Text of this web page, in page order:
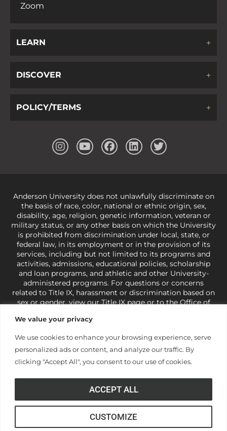
We value your privacy
We use cookies to enhance your browsing experience, serve
personalized ads or content, and analyze our traffic. By
clicking "Accept All", you consent to our use of cookies.
CUSTOMIZE
ACCEPT ALL
Zoom
LEARN
DISCOVER
POLICY/TERMS
Anderson University does not unlawfully discriminate on
the basis of race, color, national or ethnic origin, sex,
disability, age, religion, genetic information, veteran or
military status, or any other basis on which the University
is prohibited from discrimination under local, state, or
federal law, in its employment or in the provision of its
services, including but not limited to its programs and
activities, admissions, educational policies, scholarship
and loan programs, and athletic and other University-
administered programs. For questions or concerns
related to Title IX, harassment or discrimination based on
sex or gender,view our Title IX pageor to the Office of
421-3481orocr@ed.gov
under state and federal law to use religion as a factor in
making employment decisions. Some regulations issued
under Title IX relating to discrimination on the basis of sex
and do not apply to the University (34 CFR § 106.12(a)).